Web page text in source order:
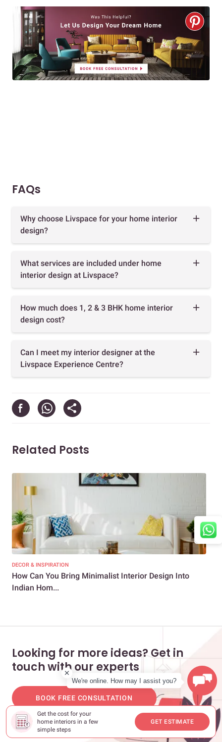
Get the cost for your
home interiors in a few
simple steps
GET ESTIMATE
FAQs
Why choose Livspace for your home interior
design?
What services are included under home
interior design at Livspace?
How much does 1, 2 & 3 BHK home interior
design cost?
Can I meet my interior designer at the
Livspace Experience Centre?
Related Posts
DECOR & INSPIRATION
How Can You Bring Minimalist Interior Design Into
Indian Hom...
Looking for more ideas? Get in
touch with our experts
BOOK FREE CONSULTATION
We're online. How may I assist you?